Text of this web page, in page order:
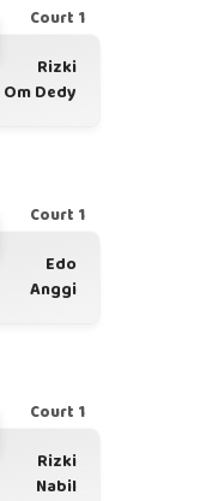
Court 1
Rizki
Om Dedy
Court 1
Edo
Anggi
Court 1
Rizki
Nabil